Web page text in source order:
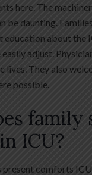
here. The
be daunting.
education about the
adjust.
lives. They also
possible.
family
ICU?
present comforts